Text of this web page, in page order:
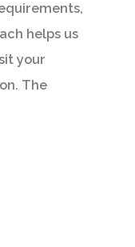
helps us
your
The